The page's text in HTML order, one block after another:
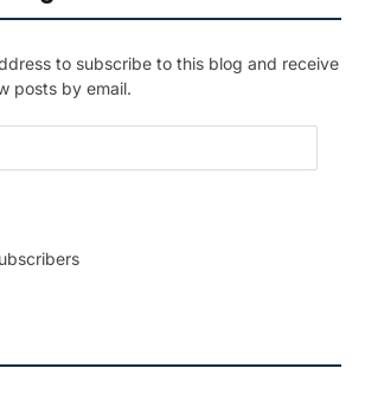
to subscribe to this blog and receive
posts by email.